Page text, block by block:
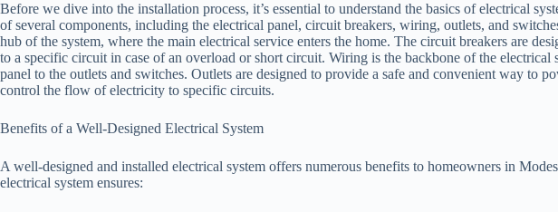
Before we dive into the installation process, it’s essential to understand the basics of electrical
of several components, including the electrical panel, circuit breakers, wiring, outlets, and
hub of the system, where the main electrical service enters the home. The circuit breakers are
to a specific circuit in case of an overload or short circuit. Wiring is the backbone of the electrical
panel to the outlets and switches. Outlets are designed to provide a safe and convenient way to
control the flow of electricity to specific circuits.
Benefits of a Well-Designed Electrical System
A well-designed and installed electrical system offers numerous benefits to homeowners in
electrical system ensures: